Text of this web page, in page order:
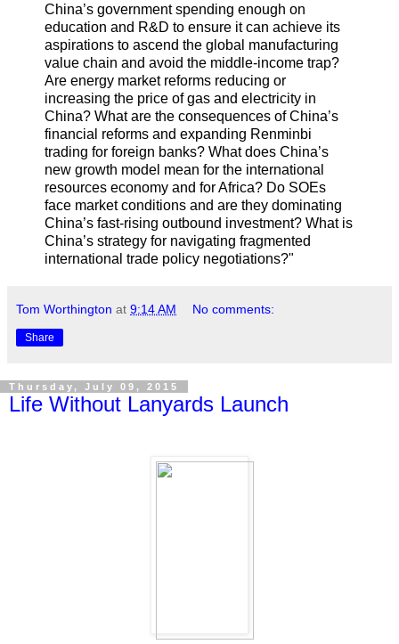
China’s government spending enough on
education and R&D to ensure it can achieve its
aspirations to ascend the global manufacturing
value chain and avoid the middle-income trap?
Are energy market reforms reducing or
increasing the price of gas and electricity in
China? What are the consequences of China’s
financial reforms and expanding Renminbi
trading for foreign banks? What does China’s
new growth model mean for the international
resources economy and for Africa? Do SOEs
face market conditions and are they dominating
China’s fast-rising outbound investment? What is
China’s strategy for navigating fragmented
international trade policy negotiations?"
Tom Worthington at 9:14 AM No comments:
Share
Thursday, July 09, 2015
Life Without Lanyards Launch